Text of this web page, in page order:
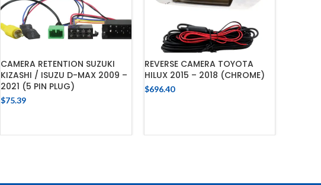
CAMERA RETENTION SUZUKI
KIZASHI / ISUZU D-MAX 2009 –
2021 (5 PIN PLUG)
$75.39
REVERSE CAMERA TOYOTA
HILUX 2015 – 2018 (CHROME)
$696.40